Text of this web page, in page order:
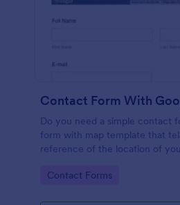
Contact Form With
Do you need a simple contact
form with map template that
reference of the location of
name, email, message fields.
Go to Category:
Contact Forms